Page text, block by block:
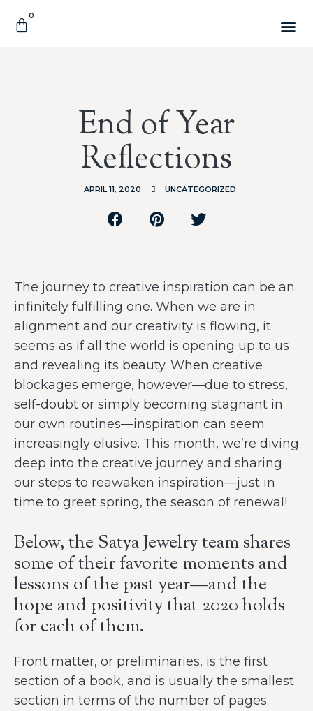
0
End of Year
Reflections
APRIL 11, 2020 UNCATEGORIZED
The journey to creative inspiration can be an
infinitely fulfilling one. When we are in
alignment and our creativity is flowing, it
seems as if all the world is opening up to us
and revealing its beauty. When creative
blockages emerge, however—due to stress,
self-doubt or simply becoming stagnant in
our own routines—inspiration can seem
increasingly elusive. This month, we’re diving
deep into the creative journey and sharing
our steps to reawaken inspiration—just in
time to greet spring, the season of renewal!
Below, the Satya Jewelry team shares
some of their favorite moments and
lessons of the past year—and the
hope and positivity that 2020 holds
for each of them.
Front matter, or preliminaries, is the first
section of a book, and is usually the smallest
section in terms of the number of pages.